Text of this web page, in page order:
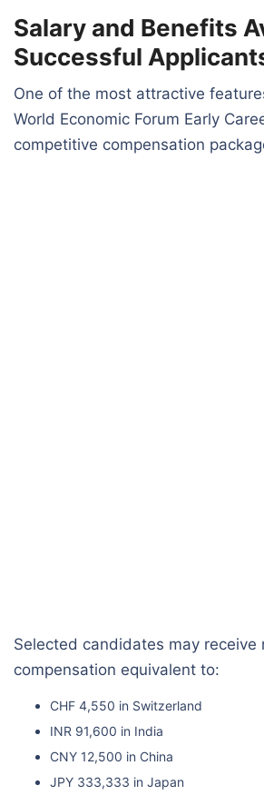
Salary and Benefits
Successful
One of the most attractive
World Economic Forum Early
competitive compensation
Selected candidates may receive
compensation equivalent to:
CHF 4,550 in Switzerland
INR 91,600 in India
CNY 12,500 in China
JPY 333,333 in Japan